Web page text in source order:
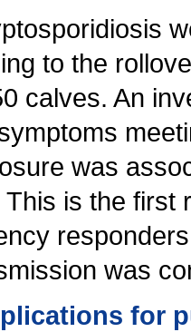
to the
calves. An
was
is the
was
for